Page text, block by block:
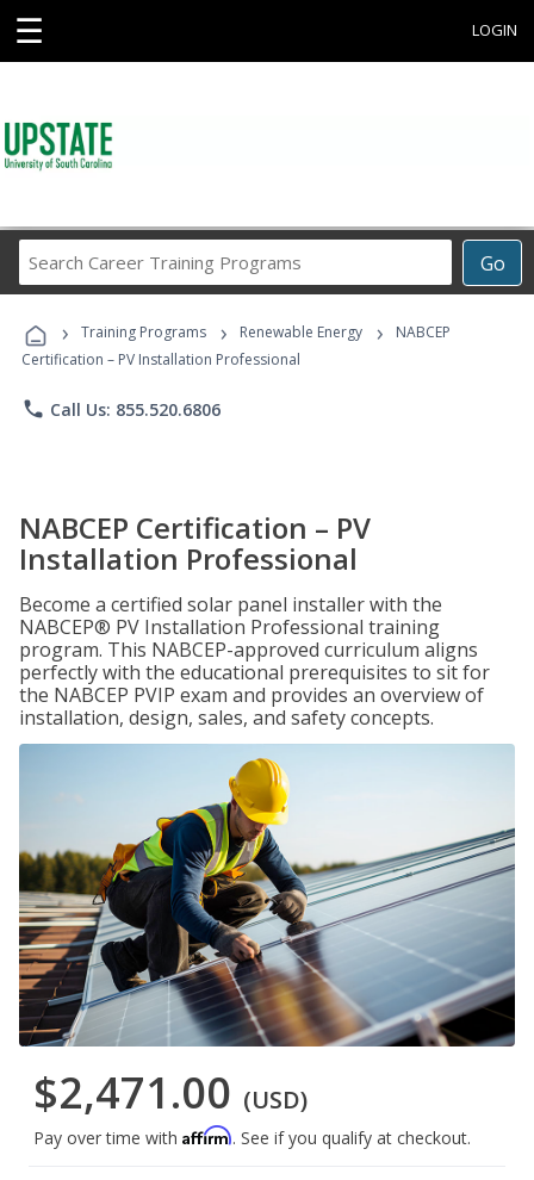
☰ LOGIN
Go
Career
Programs
› Training Programs › Renewable Energy ›
NABCEP
Certification – PV Installation Professional
phone Call Us: 855.520.6806
NABCEP Certification – PV
Installation Professional
Become a certified solar panel installer with the
NABCEP® PV Installation Professional training
program. This NABCEP-approved curriculum aligns
perfectly with the educational prerequisites to sit for
the NABCEP PVIP exam and provides an overview of
installation, design, sales, and safety concepts.
$2,471.00 (USD)
Pay over time with Affirm. See if you qualify at checkout.